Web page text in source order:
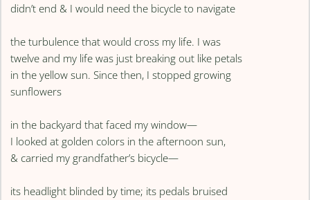
didn’t end & I would need the bicycle to navigate
the turbulence that would cross my life. I was
twelve and my life was just breaking out like petals
in the yellow sun. Since then, I stopped growing
sunflowers
in the backyard that faced my window—
I looked at golden colors in the afternoon sun,
& carried my grandfather’s bicycle—
its headlight blinded by time; its pedals bruised